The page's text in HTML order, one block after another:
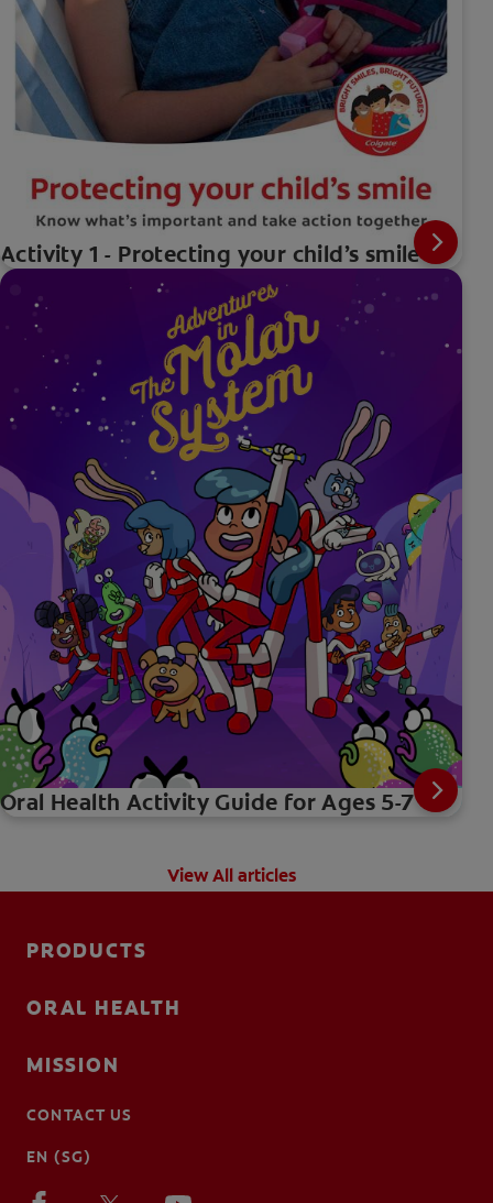
Activity 1 - Protecting your child’s smile
Oral Health Activity Guide for Ages 5-7
View All articles
PRODUCTS
ORAL HEALTH
MISSION
CONTACT US
EN (SG)